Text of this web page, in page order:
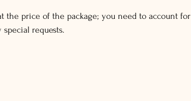
the price of the package; you need to account for
requests.